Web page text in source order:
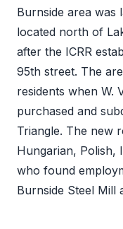
Burnside area was
located north of
after the ICRR
95th street. The
residents when W.
purchased and
Triangle. The new
Hungarian, Polish,
who found
Burnside Steel Mill